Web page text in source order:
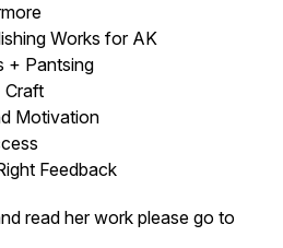
Works for AK
+ Pantsing
Craft
Motivation
Feedback
read her work please go to